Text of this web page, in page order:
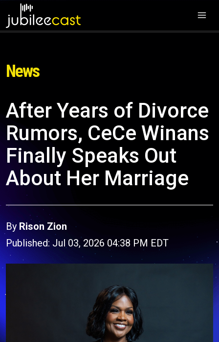
News
After Years of Divorce
Rumors, CeCe Winans
Finally Speaks Out
About Her Marriage
By Rison Zion
Published: Jul 03, 2026 04:38 PM EDT